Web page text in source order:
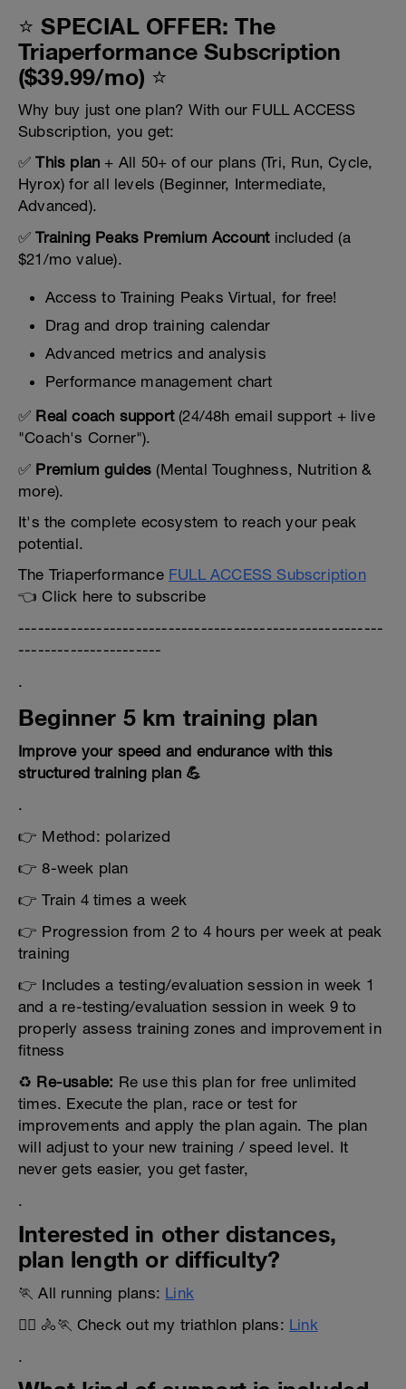
⭐ SPECIAL OFFER: The
Triaperformance Subscription
($39.99/mo) ⭐
Why buy just one plan? With our FULL ACCESS
Subscription, you get:
✅This plan + All 50+ of our plans (Tri, Run, Cycle,
Hyrox) for all levels (Beginner, Intermediate,
Advanced).
✅Training Peaks Premium Accountincluded (a
$21/mo value).
Access to Training Peaks Virtual, for free!
Drag and drop training calendar
Advanced metrics and analysis
Performance management chart
✅ Real coach support(24/48h email support + live
"Coach's Corner").
✅ Premium guides (Mental Toughness, Nutrition &
more).
It's the complete ecosystem to reach your peak
potential.
The Triaperformance FULL ACCESS Subscription
👈 Click here to subscribe
--------------------------------------------------------
----------------------
.
Beginner 5 km training plan
Improve your speed and endurance with this
structured training plan 💪
.
👉 Method: polarized
👉 8-week plan
👉 Train 4 times a week
👉 Progression from 2 to 4 hours per week at peak
training
👉 Includes a testing/evaluation session in week 1
and a re-testing/evaluation session in week 9 to
properly assess training zones and improvement in
fitness
♻️ Re-usable: Re use this plan for free unlimited
times. Execute the plan, race or test for
improvements and apply the plan again. The plan
will adjust to your new training / speed level. It
never gets easier, you get faster,
.
Interested in other distances,
plan length or difficulty?
🏃 All running plans: Link
🏊‍♂️ 🚴🏃 Check out my triathlon plans: Link
.